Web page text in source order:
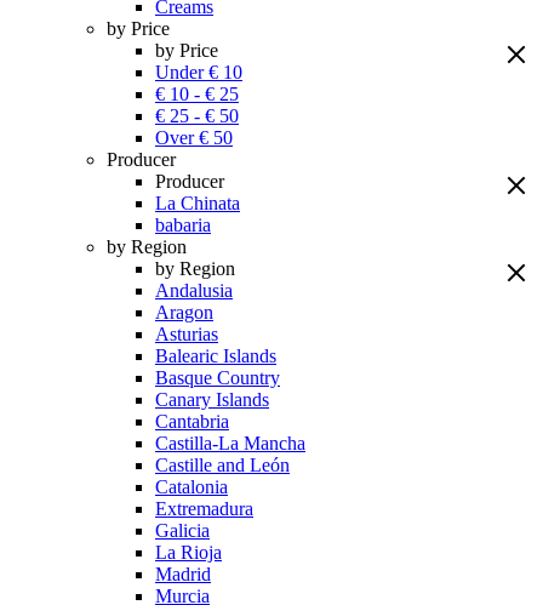
Creams
by Price
by Price
Under € 10
€ 10 - € 25
€ 25 - € 50
Over € 50
Producer
Producer
La Chinata
babaria
by Region
by Region
Andalusia
Aragon
Asturias
Balearic Islands
Basque Country
Canary Islands
Cantabria
Castilla-La Mancha
Castille and León
Catalonia
Extremadura
Galicia
La Rioja
Madrid
Murcia